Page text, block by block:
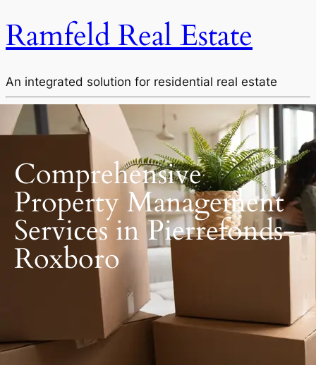
Ramfeld Real Estate
An integrated solution for residential real estate
Comprehensive
Property Management
Services in Pierrefonds-
Roxboro